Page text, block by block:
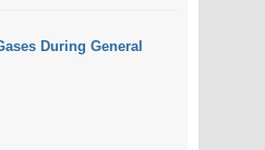
During General